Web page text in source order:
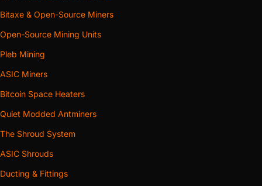
Bitaxe & Open-Source Miners
Open-Source Mining Units
Pleb Mining
ASIC Miners
Bitcoin Space Heaters
Quiet Modded Antminers
The Shroud System
ASIC Shrouds
Ducting & Fittings